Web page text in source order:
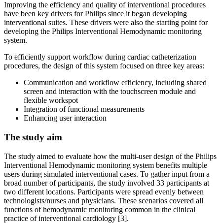
Improving the efficiency and quality of interventional procedures
have been key drivers for Philips since it began developing
interventional suites. These drivers were also the starting point for
developing the Philips Interventional Hemodynamic monitoring
system.
To efficiently support workflow during cardiac catheterization
procedures, the design of this system focused on three key areas:
Communication and workflow efficiency, including shared
screen and interaction with the touchscreen module and
flexible workspot
Integration of functional measurements
Enhancing user interaction
The study aim
The study aimed to evaluate how the multi-user design of the Philips
Interventional Hemodynamic monitoring system benefits multiple
users during simulated interventional cases. To gather input from a
broad number of participants, the study involved 33 participants at
two different locations. Participants were spread evenly between
technologists/nurses and physicians. These scenarios covered all
functions of hemodynamic monitoring common in the clinical
practice of interventional cardiology [3].